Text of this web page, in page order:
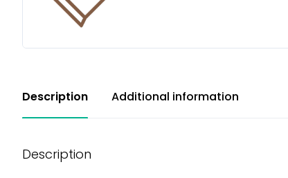
Description Additional information
Description